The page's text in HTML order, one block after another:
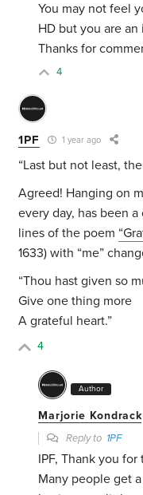
You may not feel
HD but you are
Thanks for
4
1PF 1 year ago
“Last but not least,
Agreed! Hanging on
every day, has been
lines of the poem
1633) with “me”
“Thou hast given so
Give one thing more
A grateful heart.”
4
Author
Marjorie Kondrack
Reply to 1PF
IPF, Thank you
Many people get